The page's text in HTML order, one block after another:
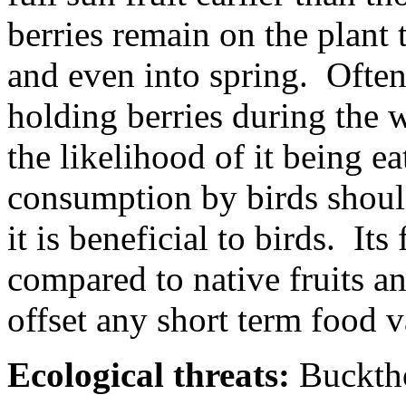
berries remain on the
and even into spring.
holding berries during the
the likelihood of it being
consumption by birds
it is beneficial to birds. Its
compared to native fruits
offset any short term food
Ecological threats: